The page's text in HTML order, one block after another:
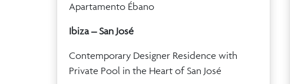
Apartamento Ébano
Ibiza – San José
Contemporary Designer Residence with
Private Pool in the Heart of San José